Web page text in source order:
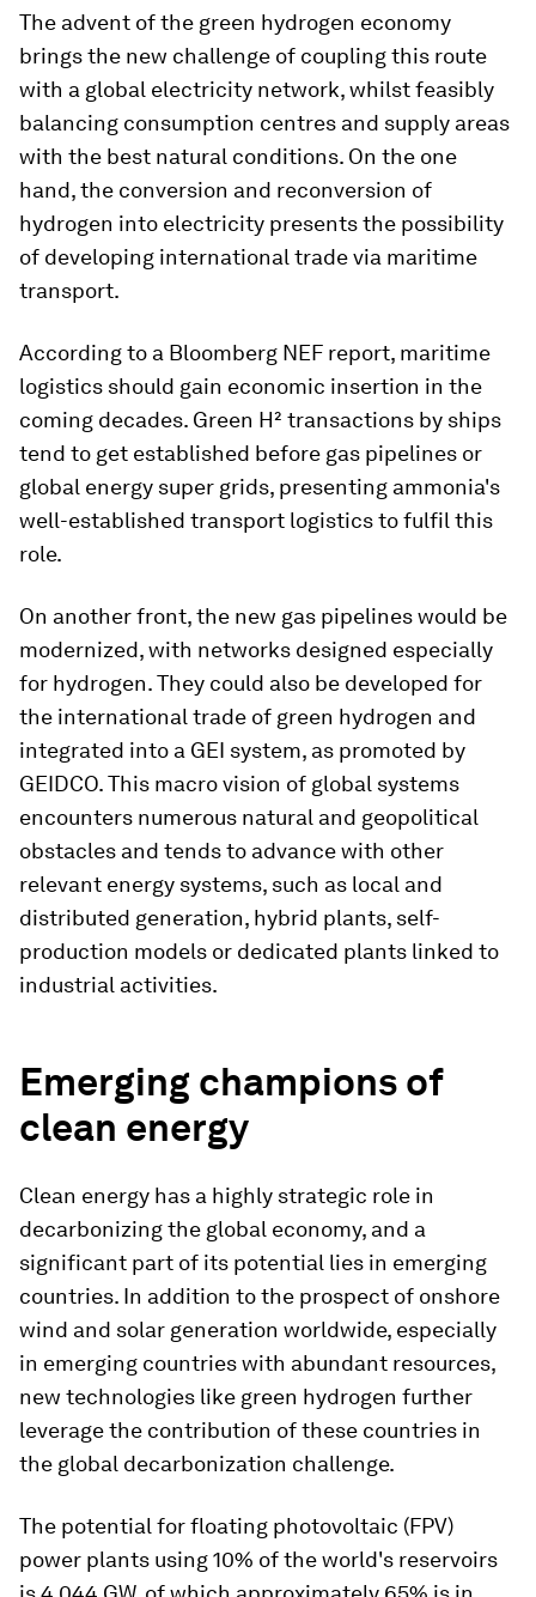
The advent of the green hydrogen economy
brings the new challenge of coupling this route
with a global electricity network, whilst feasibly
balancing consumption centres and supply areas
with the best natural conditions. On the one
hand, the conversion and reconversion of
hydrogen into electricity presents the possibility
of developing international trade via maritime
transport.
According to a Bloomberg NEF report, maritime
logistics should gain economic insertion in the
coming decades. Green H² transactions by ships
tend to get established before gas pipelines or
global energy super grids, presenting ammonia's
well-established transport logistics to fulfil this
role.
On another front, the new gas pipelines would be
modernized, with networks designed especially
for hydrogen. They could also be developed for
the international trade of green hydrogen and
integrated into a GEI system, as promoted by
GEIDCO. This macro vision of global systems
encounters numerous natural and geopolitical
obstacles and tends to advance with other
relevant energy systems, such as local and
distributed generation, hybrid plants, self-
production models or dedicated plants linked to
industrial activities.
Emerging champions of
clean energy
Clean energy has a highly strategic role in
decarbonizing the global economy, and a
significant part of its potential lies in emerging
countries. In addition to the prospect of onshore
wind and solar generation worldwide, especially
in emerging countries with abundant resources,
new technologies like green hydrogen further
leverage the contribution of these countries in
the global decarbonization challenge.
The potential for floating photovoltaic (FPV)
power plants using 10% of the world's reservoirs